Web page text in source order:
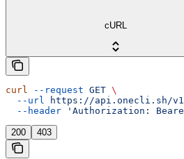
cURL
curl --request GET \
  --url
https://api.onecli.sh/
  --header
'Authorization:
200 403